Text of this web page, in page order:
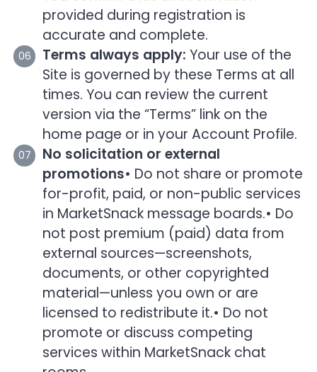
provided during registration is
accurate and complete.
Terms always apply: Your use of the
Site is governed by these Terms at all
times. You can review the current
version via the “Terms” link on the
home page or in your Account Profile.
No solicitation or external
promotions• Do not share or promote
for-profit, paid, or non-public services
in MarketSnack message boards.• Do
not post premium (paid) data from
external sources—screenshots,
documents, or other copyrighted
material—unless you own or are
licensed to redistribute it.• Do not
promote or discuss competing
services within MarketSnack chat